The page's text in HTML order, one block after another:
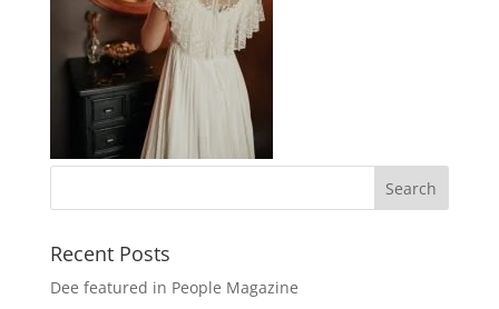
Recent Posts
Dee featured in People Magazine